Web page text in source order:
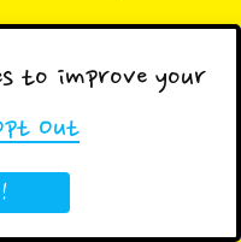
to improve your
Out